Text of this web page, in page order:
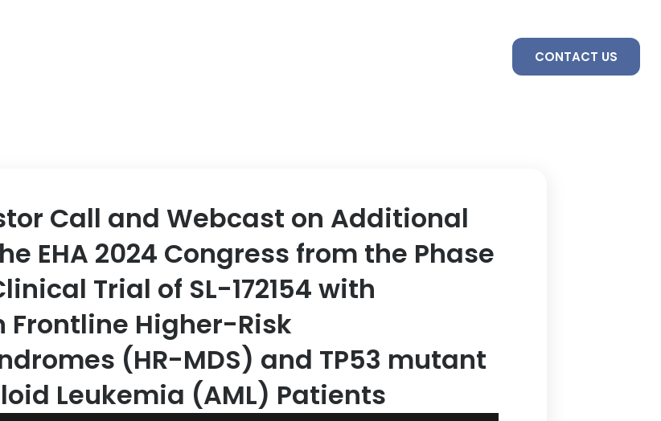
CONTACT US
Call and Webcast on Additional
EHA 2024 Congress from the Phase
Trial of SL-172154 with
Higher-Risk
(HR-MDS) and TP53 mutant
Leukemia (AML) Patients